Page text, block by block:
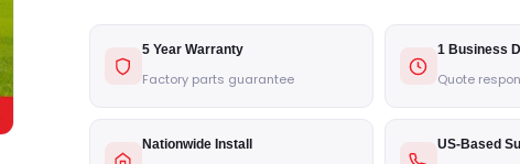
5 Year Warranty
Factory parts guarantee
1 Business
Quote
Nationwide Install US-Based